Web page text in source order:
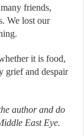
friends,
We lost our
it is food,
grief and despair
author and do
East Eye.